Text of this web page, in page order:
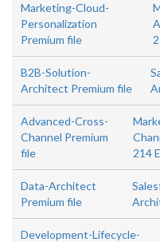
Marketing-Cloud-
Personalization
Premium file
B2B-Solution-
Architect Premium file
Advanced-Cross-
Channel Premium
file
214
Data-Architect
Premium file
Development-Lifecycle-